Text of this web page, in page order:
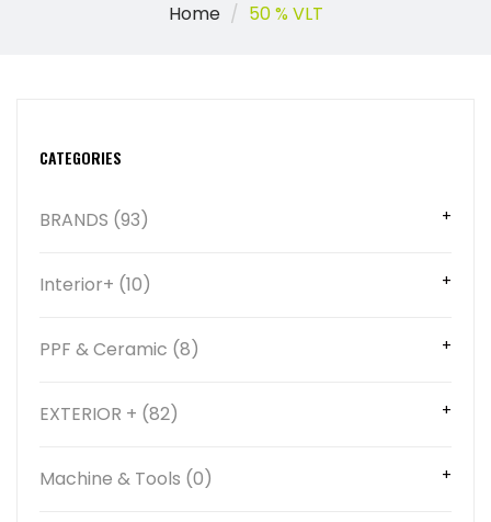
Home 50 % VLT
CATEGORIES
BRANDS (93)
Interior+ (10)
PPF & Ceramic (8)
EXTERIOR + (82)
Machine & Tools (0)